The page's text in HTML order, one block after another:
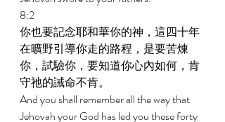
8:2
你也要記念耶和華你的神，這四十年
在曠野引導你走的路程，是要苦煉
你，試驗你，要知道你心內如何，肯
守祂的誡命不肯。
And you shall remember all the way that
Jehovah your God has led you these forty